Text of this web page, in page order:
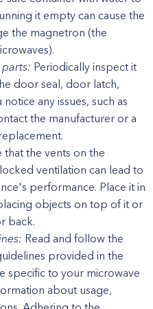
it empty can cause the
the magnetron (the
Periodically inspect it
door seal, door latch,
any issues, such as
the manufacturer or a
that the vents on the
ventilation can lead to
performance. Place it in
objects on top of it or
back.
Read and follow the
provided in the
specific to your microwave
about usage,